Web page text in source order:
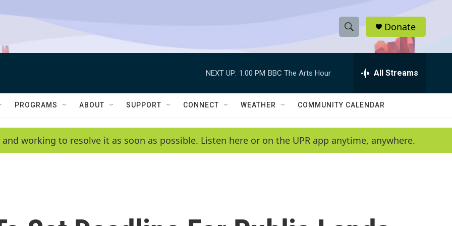
S
h
w
e
a
e
h
Q
y
Donate
NEXT UP: 1:00 PM BBC The Arts Hour All Streams
PROGRAMS ABOUT SUPPORT CONNECT WEATHER COMMUNITY CALENDAR
working to resolve it as soon as possible. Listen here or on the UPR app anytime, anywhere.